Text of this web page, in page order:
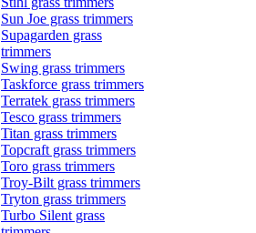
Sun Joe grass trimmers
Supagarden grass
trimmers
Swing grass trimmers
Taskforce grass trimmers
Terratek grass trimmers
Tesco grass trimmers
Titan grass trimmers
Topcraft grass trimmers
Toro grass trimmers
Troy-Bilt grass trimmers
Tryton grass trimmers
Turbo Silent grass